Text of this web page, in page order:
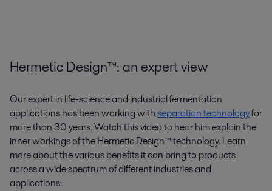
Hermetic Design™: an expert view
Our expert in life-science and industrial fermentation
applications has been working withseparation technologyfor
more than 30 years. Watch this video to hear him explain the
inner workings of the Hermetic Design™ technology. Learn
more about the various benefits it can bring to products
across a wide spectrum of different industries and
applications.